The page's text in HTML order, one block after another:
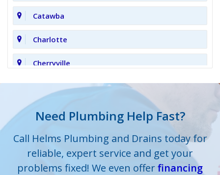
Catawba
Charlotte
Cherryville
Clover
Cornelius
Cramerton
Crouse
Need Plumbing Help Fast?
Call Helms Plumbing and Drains today for
reliable, expert service and get your
problems fixed! We even offerfinancing